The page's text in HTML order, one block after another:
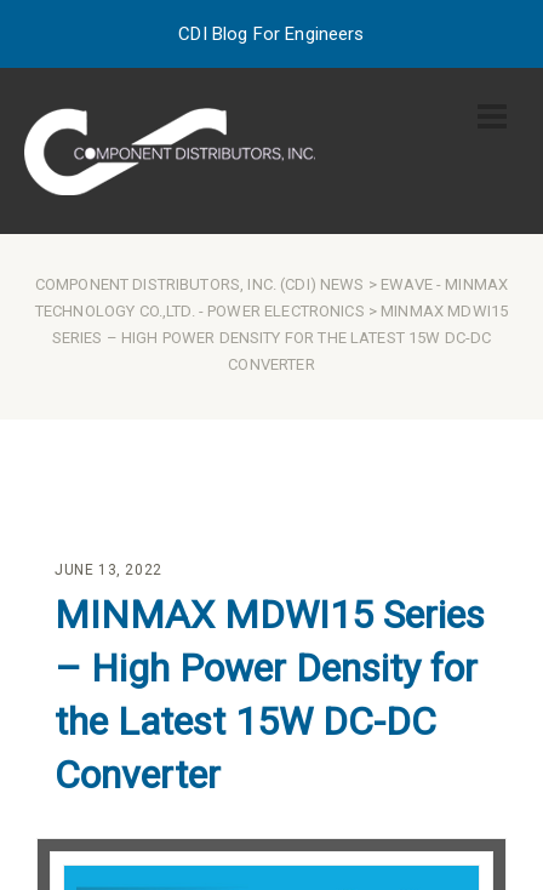
CDI Blog For Engineers
COMPONENT DISTRIBUTORS, INC. (CDI) NEWS > EWAVE- MINMAX
TECHNOLOGY CO.,LTD. - POWER ELECTRONICS > MINMAX MDWI15
SERIES – HIGH POWER DENSITY FOR THE LATEST 15W DC-DC
CONVERTER
JUNE 13, 2022
MINMAX MDWI15 Series
– High Power Density for
the Latest 15W DC-DC
Converter